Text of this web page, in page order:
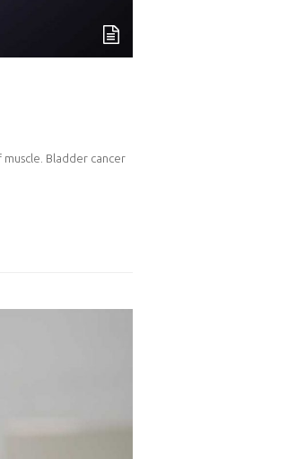
Bladder cancer